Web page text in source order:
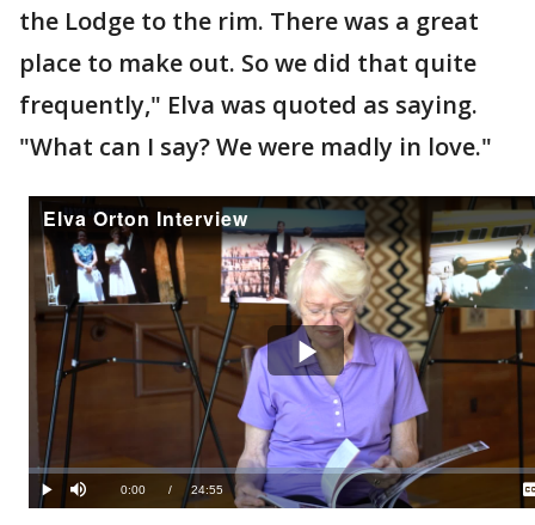
the Lodge to the rim. There was a great
place to make out. So we did that quite
frequently," Elva was quoted as saying.
"What can I say? We were madly in love."